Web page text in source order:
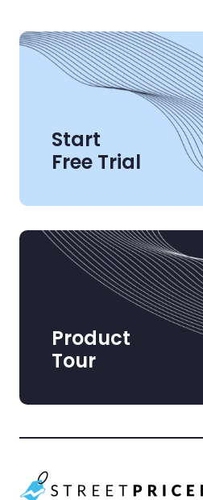
Start
Free Trial
Product
Tour